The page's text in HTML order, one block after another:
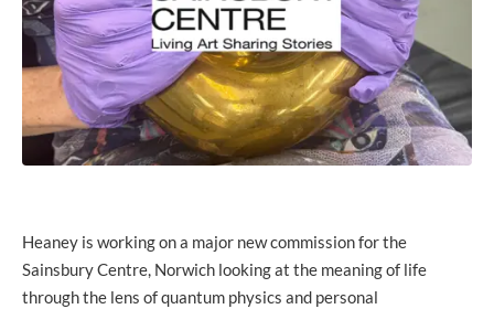
Heaney is working on a major new commission for the
Sainsbury Centre, Norwich looking at the meaning of life
through the lens of quantum physics and personal